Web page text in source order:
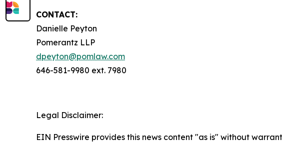
CONTACT:
Danielle Peyton
Pomerantz LLP
dpeyton@pomlaw.com
646-581-9980 ext. 7980
Legal Disclaimer:
EIN Presswire provides this news content "as is" without